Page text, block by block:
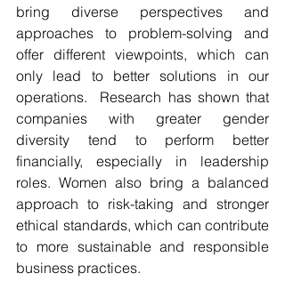
bring diverse perspectives and
approaches to problem-solving and
offer different viewpoints, which can
only lead to better solutions in our
operations.  Research has shown that
companies with greater gender
diversity tend to perform better
financially, especially in leadership
roles. Women also bring a balanced
approach to risk-taking and stronger
ethical standards, which can contribute
to more sustainable and responsible
business practices.